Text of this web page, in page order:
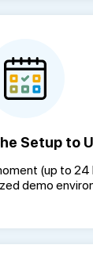
Setup to
(up to
demo